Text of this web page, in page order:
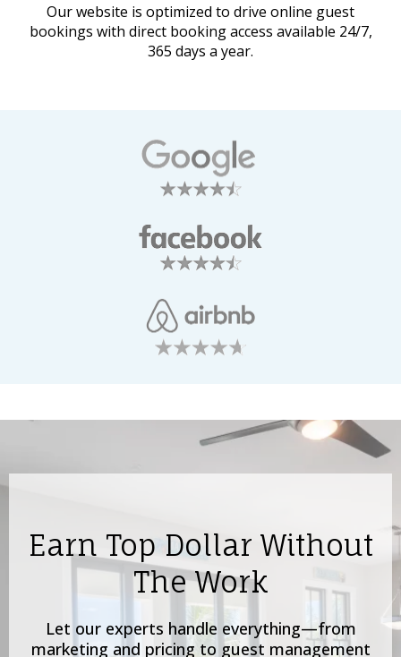
Our website is optimized to drive online guest
bookings with direct booking access available 24/7,
365 days a year.
Earn Top Dollar Without
The Work
Let our experts handle everything—from
marketing and pricing to guest management